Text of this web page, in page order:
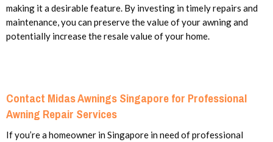
making it a desirable feature. By investing in timely repairs and
maintenance, you can preserve the value of your awning and
potentially increase the resale value of your home.
Contact Midas Awnings Singapore for Professional
Awning Repair Services
If you’re a homeowner in Singapore in need of professional